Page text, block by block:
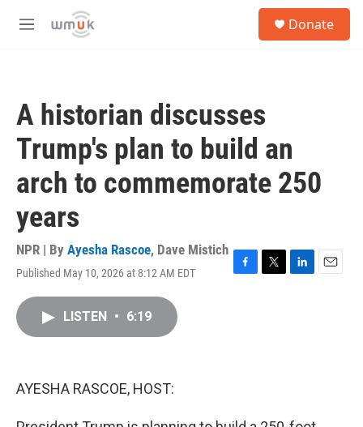
Skip to main content
M
Donate
A historian discusses
Trump's plan to build an
arch to commemorate 250
years
NPR | By Ayesha Rascoe, Dave Mistich
Published May 10, 2026 at 8:12 AM EDT
F
T
L
E
LISTEN • 6:19
AYESHA RASCOE, HOST: